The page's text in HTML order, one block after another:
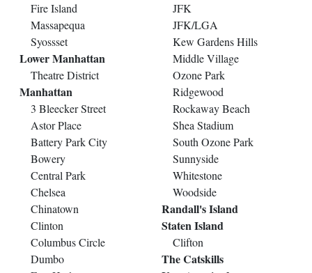
Fire Island
Massapequa
Syossset
Lower Manhattan
Theatre District
Manhattan
3 Bleecker Street
Astor Place
Battery Park City
Bowery
Central Park
Chelsea
Chinatown
Clinton
Columbus Circle
Dumbo
JFK
JFK/LGA
Kew Gardens Hills
Middle Village
Ozone Park
Ridgewood
Rockaway Beach
Shea Stadium
South Ozone Park
Sunnyside
Whitestone
Woodside
Randall's Island
Staten Island
Clifton
The Catskills